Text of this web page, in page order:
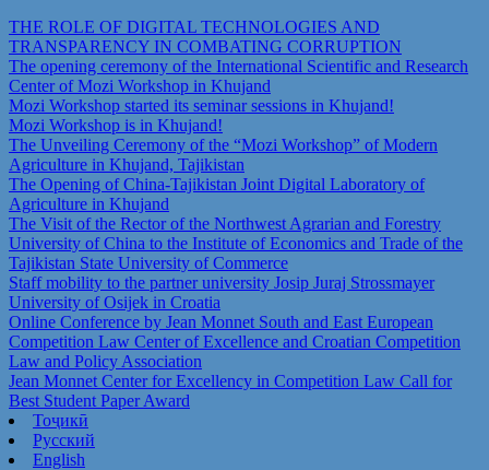
THE ROLE OF DIGITAL TECHNOLOGIES AND
TRANSPARENCY IN COMBATING CORRUPTION
The opening ceremony of the International Scientific and Research
Center of Mozi Workshop in Khujand
Mozi Workshop started its seminar sessions in Khujand!
Mozi Workshop is in Khujand!
The Unveiling Ceremony of the “Mozi Workshop” of Modern
Agriculture in Khujand, Tajikistan
The Opening of China-Tajikistan Joint Digital Laboratory of
Agriculture in Khujand
The Visit of the Rector of the Northwest Agrarian and Forestry
University of China to the Institute of Economics and Trade of the
Tajikistan State University of Commerce
Staff mobility to the partner university Josip Juraj Strossmayer
University of Osijek in Croatia
Online Conference by Jean Monnet South and East European
Competition Law Center of Excellence and Croatian Competition
Law and Policy Association
Jean Monnet Center for Excellency in Competition Law Call for
Best Student Paper Award
Тоҷикӣ
Русский
English